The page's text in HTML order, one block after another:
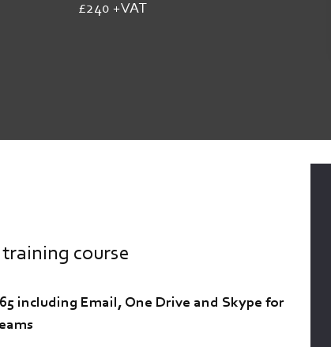
£240 +VAT
course
including Email, One Drive and Skype for